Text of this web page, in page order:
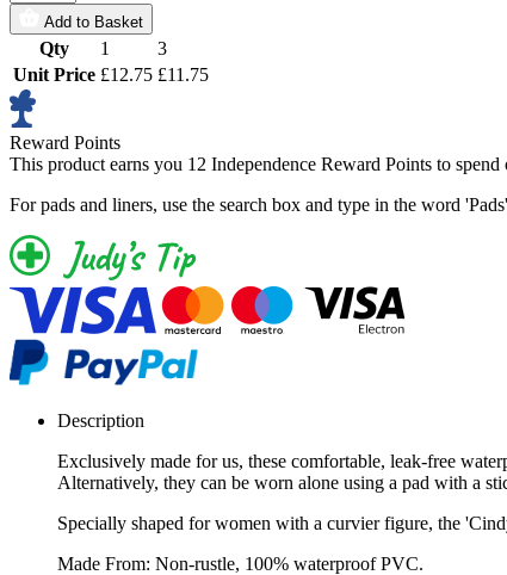
Add to Basket
Qty 1
3
Unit Price £12.75 £11.75
Reward Points
This product earns you 12 Independence Reward Points to spend
For pads and liners, use the search box and type in the word
Description
Exclusively made for us, these comfortable, leak-free
Alternatively, they can be worn alone using a pad with a
Specially shaped for women with a curvier figure, the
Made From: Non-rustle, 100% waterproof PVC.